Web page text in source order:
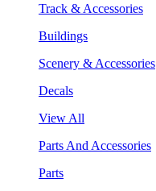
Track & Accessories
Buildings
Scenery & Accessories
Decals
View All
Parts And Accessories
Parts